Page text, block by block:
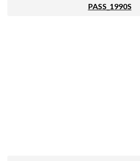
PASS_1990S